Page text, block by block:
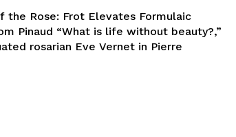
the Rose: Frot Elevates Formulaic
Pinaud “What is life without beauty?,”
rosarian Eve Vernet in Pierre